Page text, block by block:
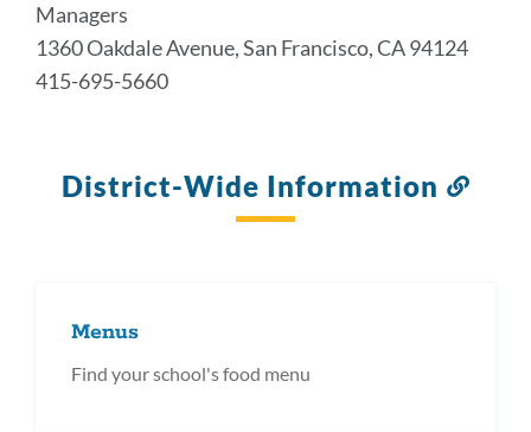
Managers
1360 Oakdale Avenue, San Francisco, CA 94124
415-695-5660
District-Wide Information
Link
Menus
Find your school's food menu